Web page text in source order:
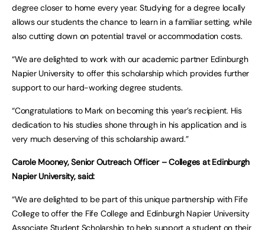
degree closer to home every year. Studying for a degree locally
allows our students the chance to learn in a familiar setting, while
also cutting down on potential travel or accommodation costs.
“We are delighted to work with our academic partner Edinburgh
Napier University to offer this scholarship which provides further
support to our hard-working degree students.
“Congratulations to Mark on becoming this year’s recipient. His
dedication to his studies shone through in his application and is
very much deserving of this scholarship award.”
Carole Mooney, Senior Outreach Officer – Colleges at Edinburgh
Napier University, said:
“We are delighted to be part of this unique partnership with Fife
College to offer the Fife College and Edinburgh Napier University
Associate Student Scholarship to help support a student on their